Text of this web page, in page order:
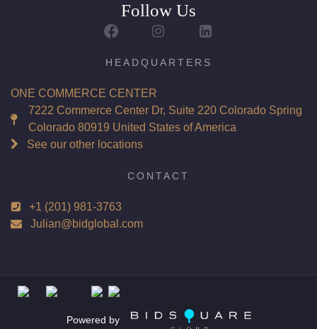
Report: GIA (Gemological Institute of America) Graded
Appraisal: AGI (Accredited Gemological Institute)
Laser Inscription: (GIA) Number Inscribed on Girdle
Total Carat Weight(ct): 4.03
Combined Appraised Value: $135,900
Condition: Brand New Recently Cut
Customizable to Ring, Bracelet, Bangle, Brooch, Pendant,
Follow Us
HEADQUARTERS
ONE COMMERCE CENTER
7222 Commerce Center Dr, Suite 220 Colorado Spring
Colorado 80919 United States of America
See our other locations
CONTACT
+1 (201) 981-3763
Julian@bidglobal.com
Powered by